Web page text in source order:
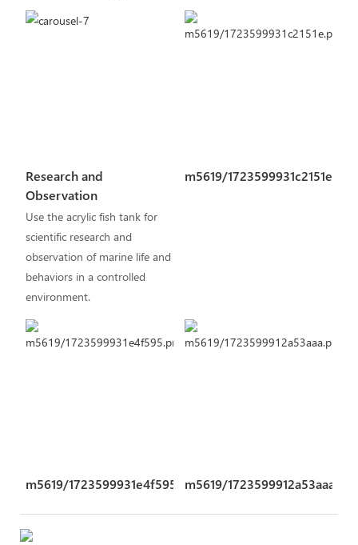
Research and
Observation
Use the acrylic fish tank for
scientific research and
observation of marine life and
behaviors in a controlled
environment.
m5619/1723599931c2151e.png
m5619/1723599931e4f595.pngm5619/